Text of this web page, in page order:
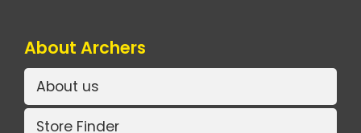
About Archers
About us
Store Finder